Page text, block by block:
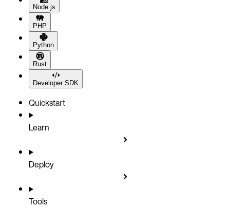
Node.js
PHP
Python
Rust
Developer SDK
Quickstart
Learn
Deploy
Tools